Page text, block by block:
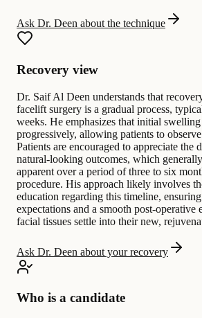
Ask Dr. Deen about the technique
Recovery view
Dr. Saif Al Deen understands that
facelift surgery is a gradual process,
weeks. He emphasizes that initial
progressively, allowing patients to
Patients are encouraged to appreciate the
natural-looking outcomes, which
apparent over a period of three to six
procedure. His approach likely involves
education regarding this timeline,
expectations and a smooth post-operative
facial tissues settle into their new,
Ask Dr. Deen about your recovery
Who is a candidate